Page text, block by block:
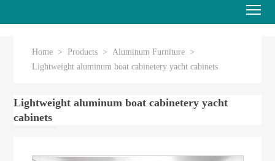
Home > Products > Aluminum Furniture >
Lightweight aluminum boat cabinetery yacht cabinets
Lightweight aluminum boat cabinetery yacht
cabinets